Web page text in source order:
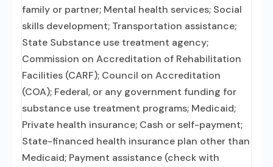
family or partner; Mental health services; Social
skills development; Transportation assistance;
State Substance use treatment agency;
Commission on Accreditation of Rehabilitation
Facilities (CARF); Council on Accreditation
(COA); Federal, or any government funding for
substance use treatment programs; Medicaid;
Private health insurance; Cash or self-payment;
State-financed health insurance plan other than
Medicaid; Payment assistance (check with